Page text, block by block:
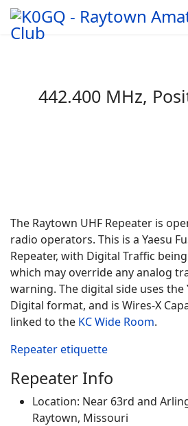
442.400 MHz,
The Raytown UHF Repeater is
radio operators. This is a Yaesu
Repeater, with Digital Traffic
which may override any analog
warning. The digital side uses the
Digital format, and is Wires-X
linked to the KC Wide Room.
Repeater etiquette
Repeater Info
Location: Near 63rd and
Raytown, Missouri